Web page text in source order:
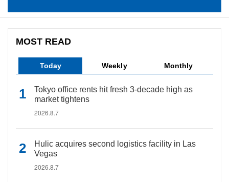
MOST READ
Today Weekly Monthly
Tokyo office rents hit fresh 3-decade high as
market tightens
2026.8.7
Hulic acquires second logistics facility in Las
Vegas
2026.8.7